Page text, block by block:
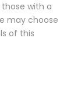
with a
may choose
of this